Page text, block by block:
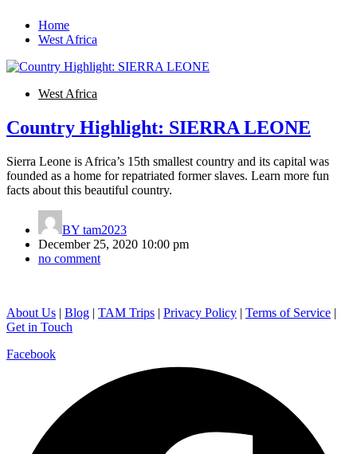
Home
West Africa
West Africa
Country Highlight: SIERRA LEONE
Sierra Leone is Africa’s 15th smallest country and its capital was
founded as a home for repatriated former slaves. Learn more fun
facts about this beautiful country.
BY tam2023
December 25, 2020 10:00 pm
no comment
About Us | Blog | TAM Trips | Privacy Policy | Terms of Service |
Get in Touch
Facebook